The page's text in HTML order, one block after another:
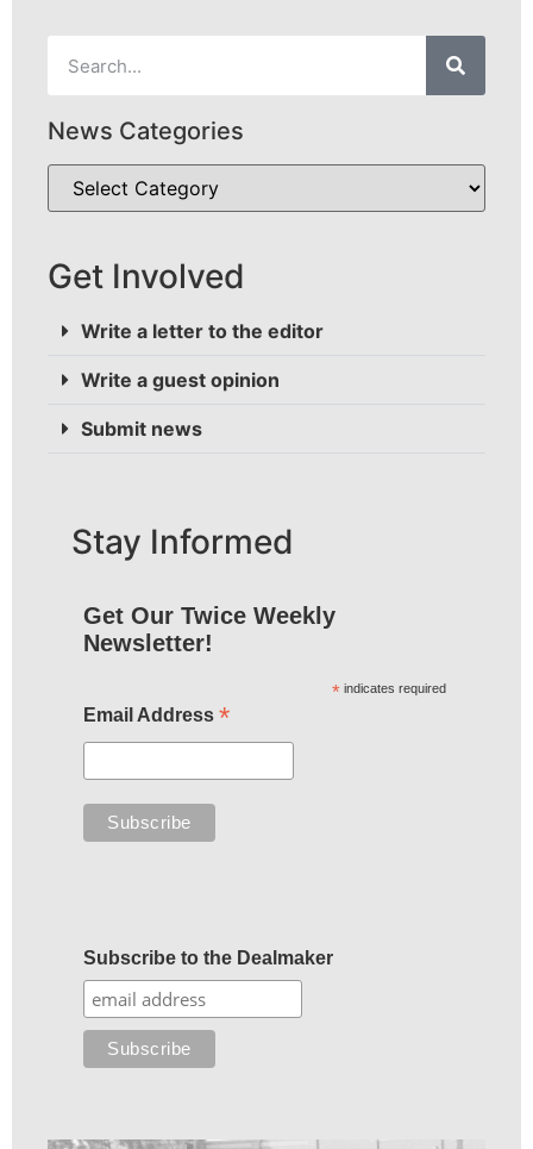
News Categories
Get Involved
Write a letter to the editor
Write a guest opinion
Submit news
Stay Informed
Get Our Twice Weekly
Newsletter!
* indicates required
Email Address *
Subscribe to the Dealmaker